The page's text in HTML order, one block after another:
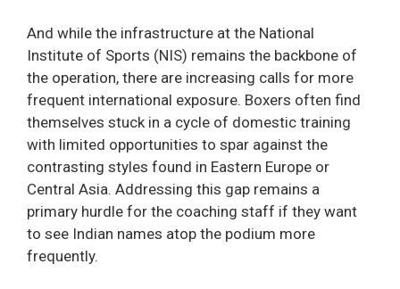
And while the infrastructure at the National
Institute of Sports (NIS) remains the backbone of
the operation, there are increasing calls for more
frequent international exposure. Boxers often find
themselves stuck in a cycle of domestic training
with limited opportunities to spar against the
contrasting styles found in Eastern Europe or
Central Asia. Addressing this gap remains a
primary hurdle for the coaching staff if they want
to see Indian names atop the podium more
frequently.